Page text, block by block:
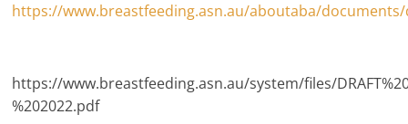
https://www.breastfeeding.asn.au/aboutaba/
https://www.breastfeeding.asn.au/system/files/
%202022.pdf